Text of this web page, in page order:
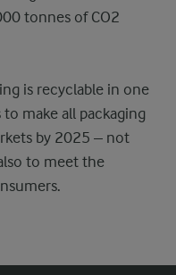
tonnes of CO2
is recyclable in one
make all packaging
by 2025 – not
to meet the